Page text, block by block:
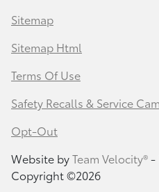
Sitemap
Sitemap Html
Terms Of Use
Safety Recalls & Service
Opt-Out
Website byTeam Velocity®-
Copyright ©2026